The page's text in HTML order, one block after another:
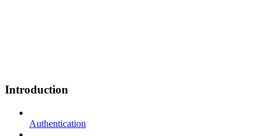
Introduction
Authentication